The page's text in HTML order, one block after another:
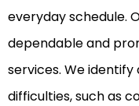
everyday schedule.
dependable and
services. We
difficulties, such as